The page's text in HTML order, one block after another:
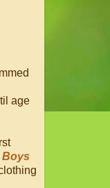
age
Boys